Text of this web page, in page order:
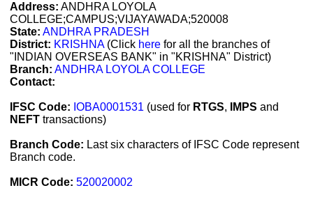
Address: ANDHRA LOYOLA
COLLEGE;CAMPUS;VIJAYAWADA;520008
State: ANDHRA PRADESH
District: KRISHNA(Click here for all the branches of
"INDIAN OVERSEAS BANK" in "KRISHNA" District)
Branch: ANDHRA LOYOLA COLLEGE
Contact:
IFSC Code: IOBA0001531 (used for RTGS, IMPS and
NEFT transactions)
Branch Code: Last six characters of IFSC Code represent
Branch code.
MICR Code: 520020002